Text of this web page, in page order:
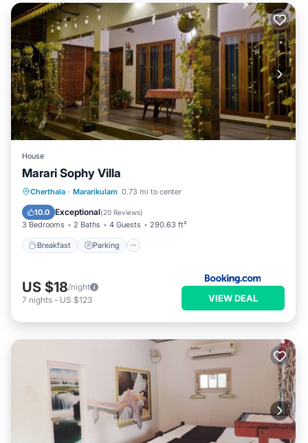
House
Marari Sophy Villa
Cherthala · Mararikulam 0.73 mi to center
10.0 Exceptional(20 Reviews)
3 Bedrooms 2 Baths 4 Guests 290.63 ft²
Breakfast Parking
Breakfast Parking
Balcony/Terrace
View
US $18/night
7 nights - US $123 VIEW DEAL